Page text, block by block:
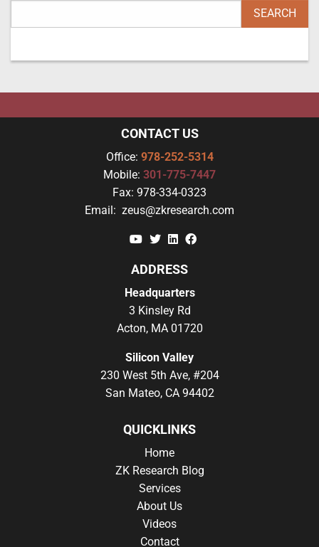
CONTACT US
Office: 978-252-5314
Mobile: 301-775-7447
Fax: 978-334-0323
Email: zeus@zkresearch.com
YouTube
TwitterLinkedin
ADDRESS
Headquarters
3 Kinsley Rd
Acton, MA 01720
Silicon Valley
230 West 5th Ave, #204
San Mateo, CA 94402
QUICKLINKS
Home
ZK Research Blog
Services
About Us
Videos
Contact